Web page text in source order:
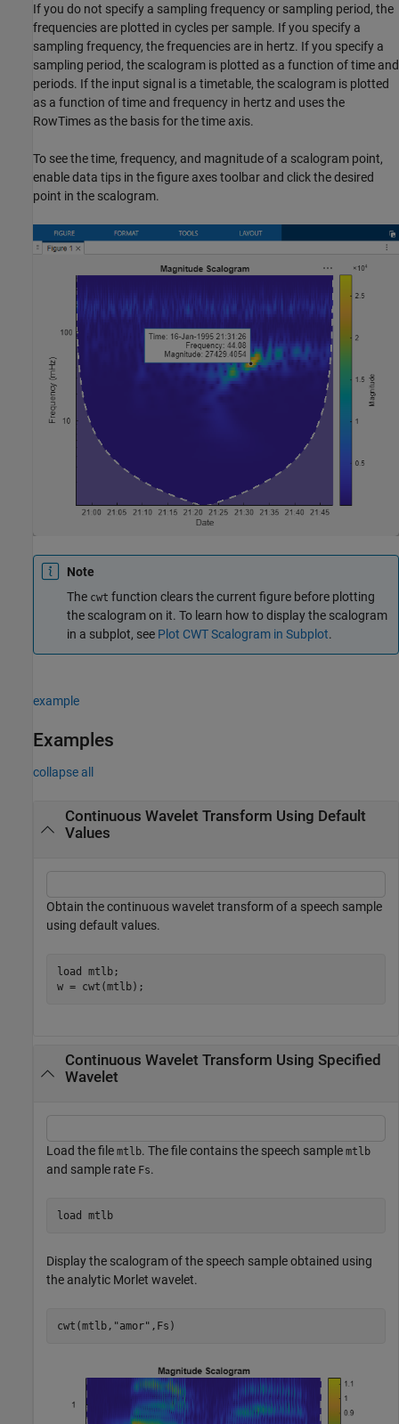
If you do not specify a sampling frequency or sampling period, the
frequencies are plotted in cycles per sample. If you specify a
sampling frequency, the frequencies are in hertz. If you specify a
sampling period, the scalogram is plotted as a function of time and
periods. If the input signal is a timetable, the scalogram is plotted
as a function of time and frequency in hertz and uses the
RowTimes as the basis for the time axis.
To see the time, frequency, and magnitude of a scalogram point,
enable data tips in the figure axes toolbar and click the desired
point in the scalogram.
Note
The cwt function clears the current figure before plotting
the scalogram on it. To learn how to display the scalogram
in a subplot, see Plot CWT Scalogram in Subplot.
example
Examples
collapse all
Continuous Wavelet Transform Using Default
Values
Obtain the continuous wavelet transform of a speech sample
using default values.
load mtlb;
w = cwt(mtlb);
Continuous Wavelet Transform Using Specified
Wavelet
Load the file mtlb. The file contains the speech sample mtlb
and sample rate Fs.
load mtlb
Display the scalogram of the speech sample obtained using
the analytic Morlet wavelet.
cwt(mtlb, "amor" ,Fs)